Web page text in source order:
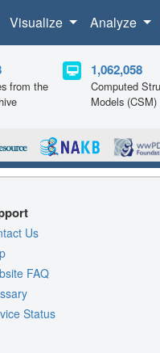
Visualize Analyze
from the
1,062,058
Computed
Models (CSM)
Us
FAQ
Status